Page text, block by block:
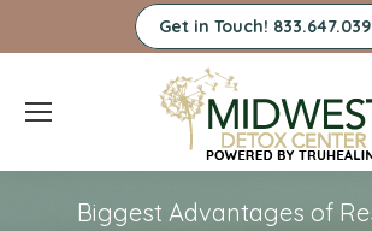
Get in Touch!
Biggest Advantages of